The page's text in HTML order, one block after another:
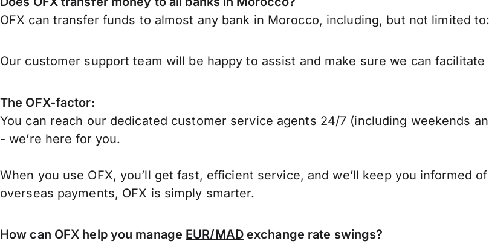
OFX can transfer funds to almost any bank in Morocco, including, but not limited to:
Our customer support team will be happy to assist and make sure we can
The OFX-factor:
You can reach our dedicated customer service agents 24/7 (including weekends
- we’re here for you.
When you use OFX, you’ll get fast, efficient service, and we’ll keep you informed
overseas payments, OFX is simply smarter.
How can OFX help you manage EUR/MADexchange rate swings?